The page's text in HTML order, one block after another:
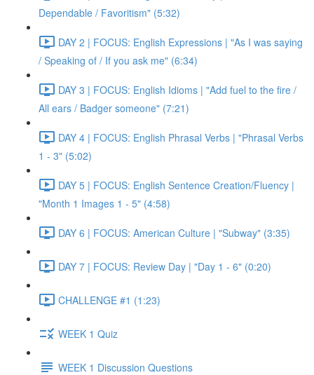
Dependable / Favoritism" (5:32)
DAY 2 | FOCUS: English Expressions | "As I was saying
/ Speaking of / If you ask me" (6:34)
DAY 3 | FOCUS: English Idioms | "Add fuel to the fire /
All ears / Badger someone" (7:21)
DAY 4 | FOCUS: English Phrasal Verbs | "Phrasal Verbs
1 - 3" (5:02)
DAY 5 | FOCUS: English Sentence Creation/Fluency |
"Month 1 Images 1 - 5" (4:58)
DAY 6 | FOCUS: American Culture | "Subway" (3:35)
DAY 7 | FOCUS: Review Day | "Day 1 - 6" (0:20)
CHALLENGE #1 (1:23)
WEEK 1 Quiz
WEEK 1 Discussion Questions